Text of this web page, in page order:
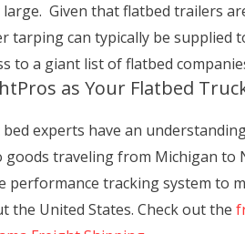
Given that flatbed trailers
tarping can typically be
to a giant list of flatbed
as Your Flatbed
experts have an
traveling from Michigan to
performance tracking system to
the United States. Check out the